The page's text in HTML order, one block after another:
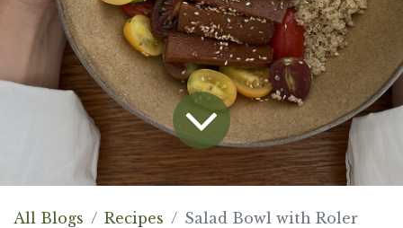
All Blogs Recipes Salad Bowl with Roler